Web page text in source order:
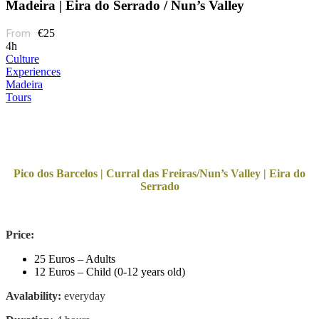
Madeira | Eira do Serrado / Nun’s Valley
€25
4h
Culture
Experiences
Madeira
Tours
Pico dos Barcelos | Curral das Freiras/Nun’s Valley | Eira do
Serrado
Price:
25 Euros – Adults
12 Euros – Child (0-12 years old)
Avalability: everyday